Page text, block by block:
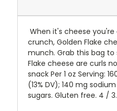
When it's cheese
crunch, Golden Flake
munch. Grab this bag
Flake cheese are curls
snack Per 1 oz Serving:
(13% DV); 140 mg
sugars. Gluten free. 4 /